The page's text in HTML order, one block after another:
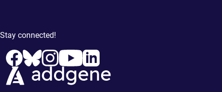
Stay connected!